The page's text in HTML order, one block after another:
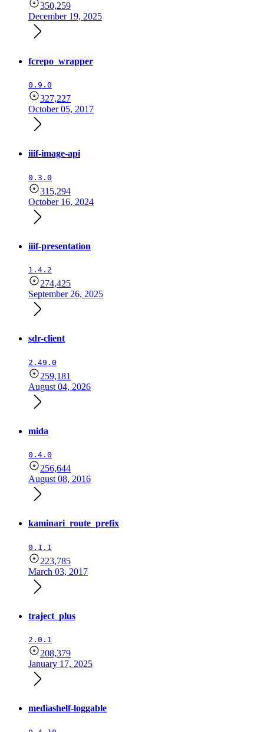
350,259
December 19, 2025
fcrepo_wrapper
0.9.0
327,227
October 05, 2017
iiif-image-api
0.3.0
315,294
October 16, 2024
iiif-presentation
1.4.2
274,425
September 26, 2025
sdr-client
2.49.0
259,181
August 04, 2026
mida
0.4.0
256,644
August 08, 2016
kaminari_route_prefix
0.1.1
223,785
March 03, 2017
traject_plus
2.0.1
208,379
January 17, 2025
mediashelf-loggable